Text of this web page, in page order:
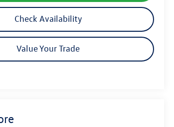
Check Availability
Value Your Trade